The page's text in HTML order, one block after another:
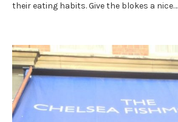
their eating habits. Give the blokes a nice…